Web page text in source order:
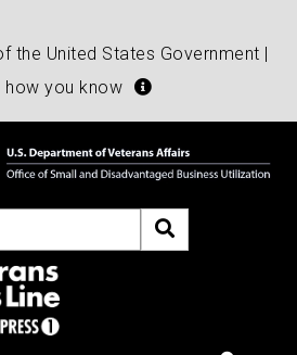
the United States Government |
how you know